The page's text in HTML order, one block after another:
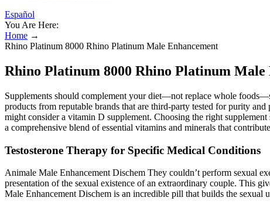
Español
You Are Here:
Home →
Rhino Platinum 8000 Rhino Platinum Male Enhancement
Rhino Platinum 8000 Rhino Platinum Male
Supplements should complement your diet—not replace whole
products from reputable brands that are third-party tested for purity
might consider a vitamin D supplement. Choosing the right
a comprehensive blend of essential vitamins and minerals that
Testosterone Therapy for Specific Medical Conditions
Animale Male Enhancement Dischem They couldn’t perform sexual
presentation of the sexual existence of an extraordinary couple. This
Male Enhancement Dischem is an incredible pill that builds the sexual